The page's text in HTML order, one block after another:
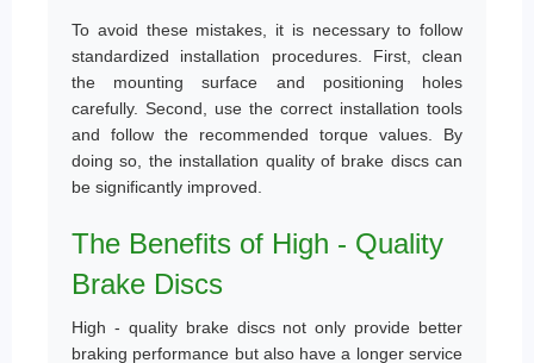
To avoid these mistakes, it is necessary to follow
standardized installation procedures. First, clean
the mounting surface and positioning holes
carefully. Second, use the correct installation tools
and follow the recommended torque values. By
doing so, the installation quality of brake discs can
be significantly improved.
The Benefits of High - Quality
Brake Discs
High - quality brake discs not only provide better
braking performance but also have a longer service